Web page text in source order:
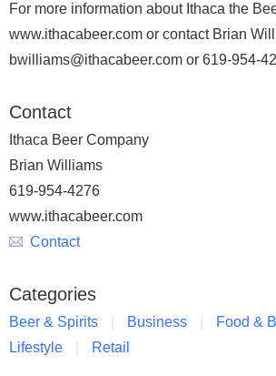
For more information about Ithaca the
www.ithacabeer.com or contact Brian
bwilliams@ithacabeer.com or 619-954-
Contact
Ithaca Beer Company
Brian Williams
619-954-4276
www.ithacabeer.com
Contact
Categories
Beer & Spirits Business
Food &
Lifestyle
Retail